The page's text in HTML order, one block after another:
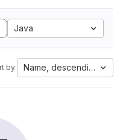
Java
by: Name, descending